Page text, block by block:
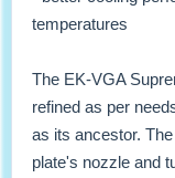
temperatures
The EK-VGA
refined as per
as its ancestor.
plate's nozzle and